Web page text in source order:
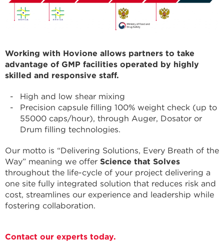
Working with Hovione allows partners to take
advantage of GMP facilities operated by highly
skilled and responsive staff.
High and low shear mixing
Precision capsule filling 100% weight check (up to
55000 caps/hour), through Auger, Dosator or
Drum filling technologies.
Our motto is “Delivering Solutions, Every Breath of the
Way” meaning we offer Science that Solves
throughout the life-cycle of your project delivering a
one site fully integrated solution that reduces risk and
cost, streamlines our experience and leadership while
fostering collaboration.
Contact our experts today.